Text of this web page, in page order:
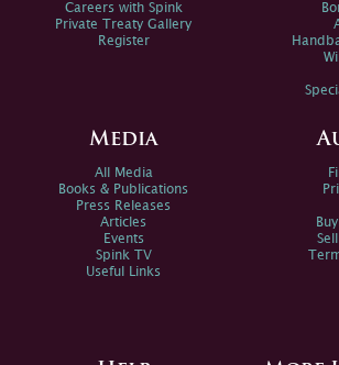
Careers with Spink
Private Treaty Gallery
Register
Media
All Media
Books & Publications
Press Releases
Articles
Events
Spink TV
Useful Links